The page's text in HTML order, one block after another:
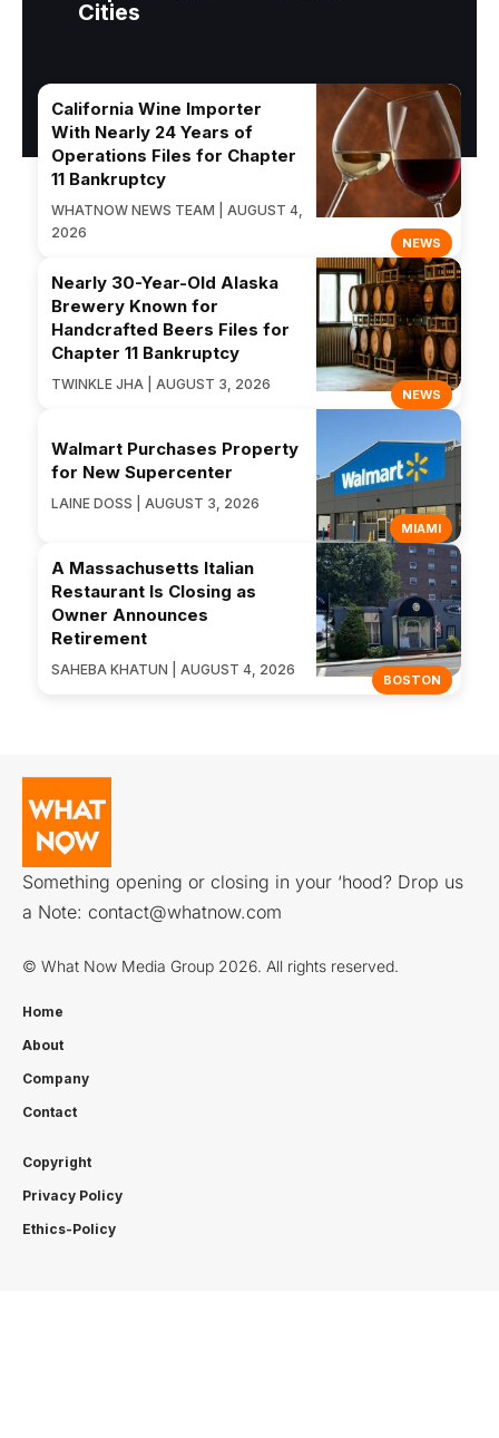
Cities
NEWS
California Wine Importer
With Nearly 24 Years of
Operations Files for Chapter
11 Bankruptcy
WHATNOW NEWS TEAM | AUGUST 4,
2026
NEWS
Nearly 30-Year-Old Alaska
Brewery Known for
Handcrafted Beers Files for
Chapter 11 Bankruptcy
TWINKLE JHA | AUGUST 3, 2026
MIAMI
Walmart Purchases Property
for New Supercenter
LAINE DOSS | AUGUST 3, 2026
BOSTON
A Massachusetts Italian
Restaurant Is Closing as
Owner Announces
Retirement
SAHEBA KHATUN | AUGUST 4, 2026
Something opening or closing in your ‘hood? Drop us
a Note: contact@whatnow.com
© What Now Media Group 2026. All rights reserved.
Home
About
Company
Contact
Copyright
Privacy Policy
Ethics-Policy